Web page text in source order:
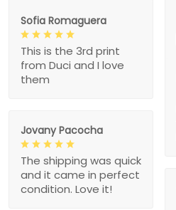
Sofia Romaguera
This is the 3rd print
from Duci and I love
them
Jovany Pacocha
The shipping was quick
and it came in perfect
condition. Love it!